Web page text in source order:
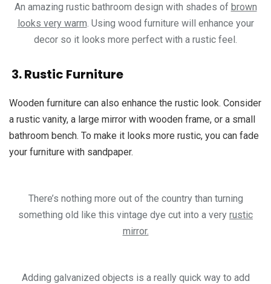
An amazing rustic bathroom design with shades of brown
looks very warm. Using wood furniture will enhance your
decor so it looks more perfect with a rustic feel.
3. Rustic Furniture
Wooden furniture can also enhance the rustic look. Consider
a rustic vanity, a large mirror with wooden frame, or a small
bathroom bench. To make it looks more rustic, you can fade
your furniture with sandpaper.
There’s nothing more out of the country than turning
something old like this vintage dye cut into a very rustic
mirror.
Adding galvanized objects is a really quick way to add